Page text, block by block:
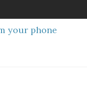
your phone